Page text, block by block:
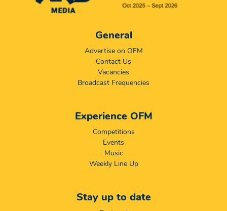
General
Advertise on OFM
Contact Us
Vacancies
Broadcast Frequencies
Experience OFM
Competitions
Events
Music
Weekly Line Up
Stay up to date